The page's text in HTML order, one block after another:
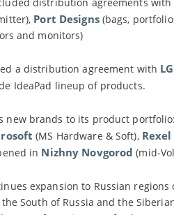
Port Designs(bags,
and monitors)
a distribution agreement with
IdeaPad lineup of products.
new brands to its product portfolio:
(MS Hardware & Soft), Rexel
in Nizhny Novgorod (mid-
expansion to Russian
South of Russia and the